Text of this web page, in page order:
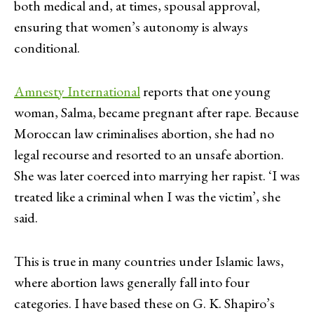
both medical and, at times, spousal approval,
ensuring that women’s autonomy is always
conditional.
Amnesty Internationalreports that one young
woman, Salma, became pregnant after rape. Because
Moroccan law criminalises abortion, she had no
legal recourse and resorted to an unsafe abortion.
She was later coerced into marrying her rapist. ‘I was
treated like a criminal when I was the victim’, she
said.
This is true in many countries under Islamic laws,
where abortion laws generally fall into four
categories. I have based these on G. K. Shapiro’s